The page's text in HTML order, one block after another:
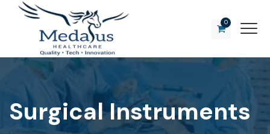
0
Surgical Instruments